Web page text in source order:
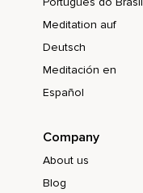
Meditation auf
Deutsch
Meditación en
Español
Company
About us
Blog